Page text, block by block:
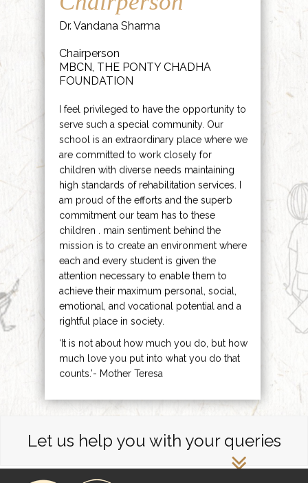
Dr. Vandana Sharma
Chairperson
MBCN, THE PONTY CHADHA
FOUNDATION
I feel privileged to have the opportunity to
serve such a special community. Our
school is an extraordinary place where we
are committed to work closely for
children with diverse needs maintaining
high standards of rehabilitation services. I
am proud of the efforts and the superb
commitment our team has to these
children . main sentiment behind the
mission is to create an environment where
each and every student is given the
attention necessary to enable them to
achieve their maximum personal, social,
emotional, and vocational potential and a
rightful place in society.
‘It is not about how much you do, but how
much love you put into what you do that
counts.’- Mother Teresa
Let us help you with your queries